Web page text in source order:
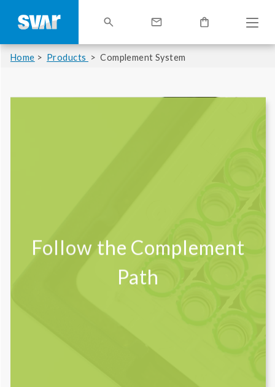
Home Products Complement System
Follow the Complement
Path